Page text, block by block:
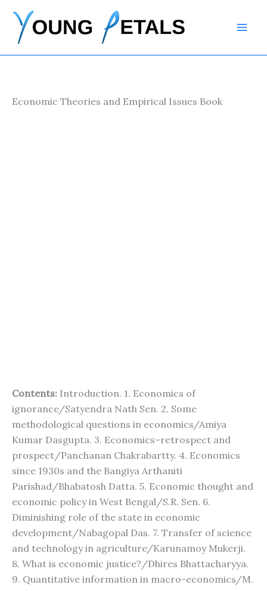
content
Economic Theories and Empirical Issues Book
Contents: Introduction. 1. Economics of
ignorance/Satyendra Nath Sen. 2. Some
methodological questions in economics/Amiya
Kumar Dasgupta. 3. Economics–retrospect and
prospect/Panchanan Chakrabartty. 4. Economics
since 1930s and the Bangiya Arthaniti
Parishad/Bhabatosh Datta. 5. Economic thought and
economic policy in West Bengal/S.R. Sen. 6.
Diminishing role of the state in economic
development/Nabagopal Das. 7. Transfer of science
and technology in agriculture/Karunamoy Mukerji.
8. What is economic justice?/Dhires Bhattacharyya.
9. Quantitative information in macro-economics/M.